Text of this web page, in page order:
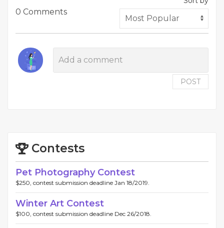
0 Comments
POST
Contests
Pet Photography Contest
$250, contest submission deadline Jan 18/2019.
Winter Art Contest
$100, contest submission deadline Dec 26/2018.